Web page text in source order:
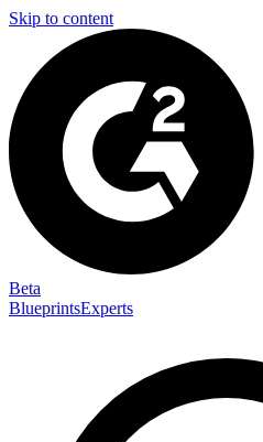
Skip to content
Beta
BlueprintsExperts